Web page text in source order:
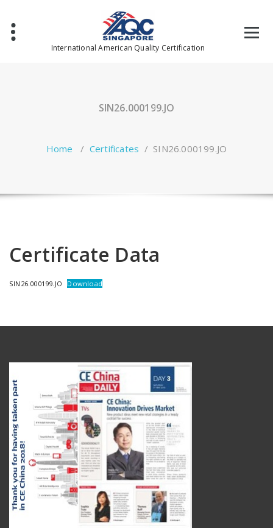
content
International American Quality Certification
SIN26.000199.JO
Home / Certificates / SIN26.000199.JO
Certificate Data
SIN26.000199.JO Download